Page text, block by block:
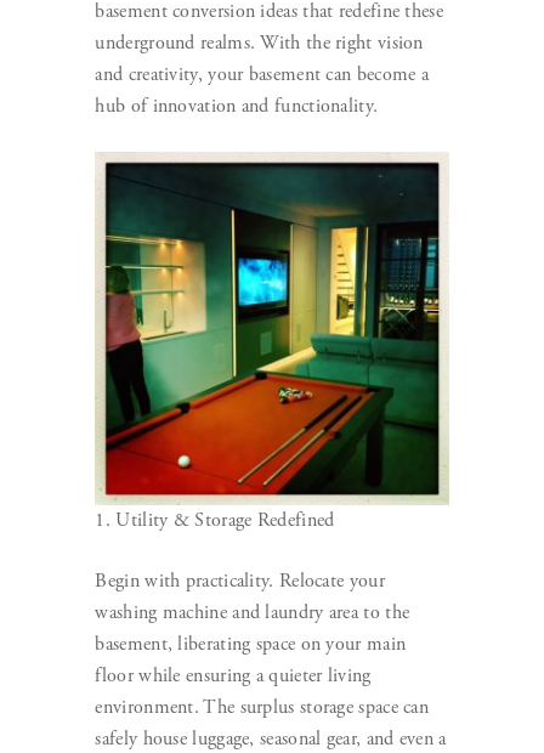
basement conversion ideas that redefine these
underground realms. With the right vision
and creativity, your basement can become a
hub of innovation and functionality.
1. Utility & Storage Redefined
Begin with practicality. Relocate your
washing machine and laundry area to the
basement, liberating space on your main
floor while ensuring a quieter living
environment. The surplus storage space can
safely house luggage, seasonal gear, and even a